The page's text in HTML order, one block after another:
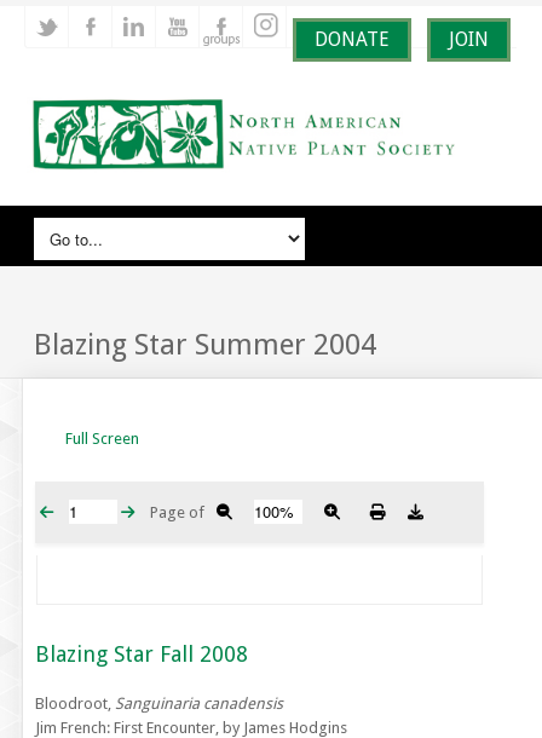
DONATE JOIN
Blazing Star Summer 2004
Full Screen
Page of
Blazing Star Fall 2008
Bloodroot, Sanguinaria canadensis
Jim French: First Encounter, by James Hodgins